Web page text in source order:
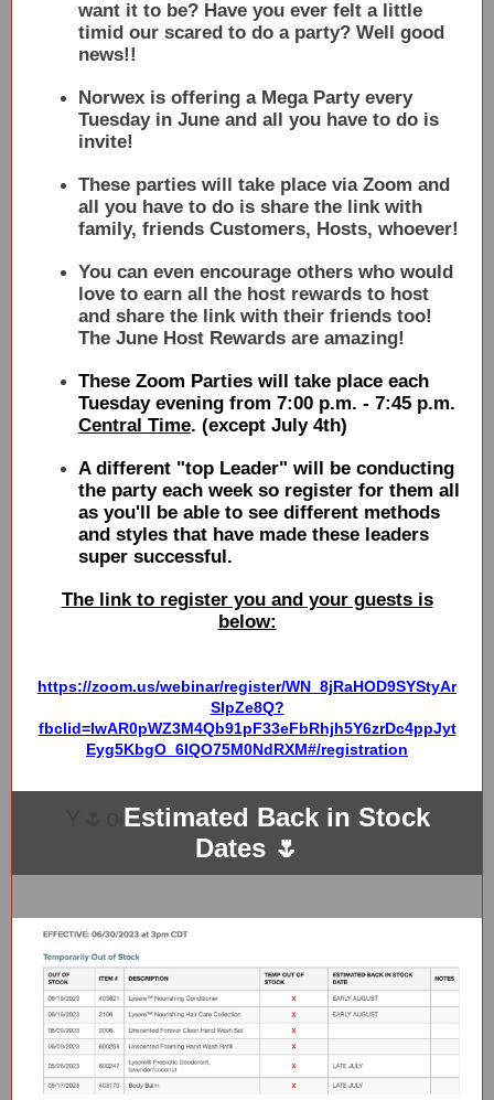
want it to be? Have you ever felt a little
timid our scared to do a party? Well good
news!!
Norwex is offering a Mega Party every
Tuesday in June and all you have to do is
invite!
These parties will take place via Zoom and
all you have to do is share the link with
family, friends Customers, Hosts, whoever!
You can even encourage others who would
love to earn all the host rewards to host
and share the link with their friends too!
The June Host Rewards are amazing!
These Zoom Parties will take place each
Tuesday evening from 7:00 p.m. - 7:45 p.m.
Central Time. (except July 4th)
A different "top Leader" will be conducting
the party each week so register for them all
as you'll be able to see different methods
and styles that have made these leaders
super successful.
The link to register you and your guests is
below:
https://zoom.us/webinar/register/WN_8jRaHOD9SYStyAr
SIpZe8Q?
fbclid=IwAR0pWZ3M4Qb91pF33eFbRhjh5Y6zrDc4ppJyt
Eyg5KbgO_6IQO75M0NdRXM#/registration
Estimated Back in Stock
Dates 🌷